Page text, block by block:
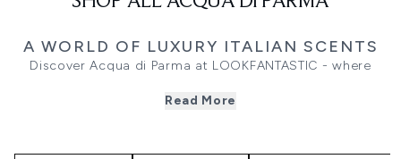
A WORLD OF LUXURY ITALIAN SCENTS
Discover Acqua di Parma at LOOKFANTASTIC - where
converge under Italian craftsmanship and timeless style.
From iconic colognes and bold perfumes to indulgent
Read More